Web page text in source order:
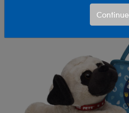
Continue